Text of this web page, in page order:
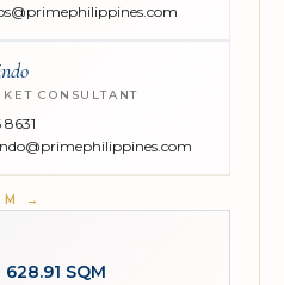
CONSULTANT
8631
→
628.91 SQM